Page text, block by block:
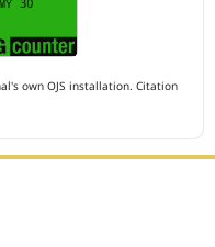
own OJS installation. Citation